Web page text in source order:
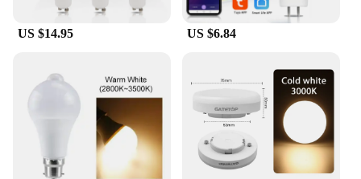
clean, simply wipe the mirror with a damp cloth, and
it's as good as new. The rechargeable feature means
batteries, making it a convenient and eco-friendly
choice for your bathroom.
**Versatile and User-Friendly**
This mirror is not just for personal use; it's a
versatile addition to any salon, spa, or hotel. Its
sleek design and practical features make it an
US $14.95 US $6.84